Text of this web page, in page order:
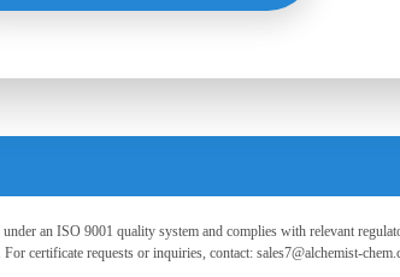
an ISO 9001 quality system and complies with relevant
certificate requests or inquiries, contact:sales7@alchemist-